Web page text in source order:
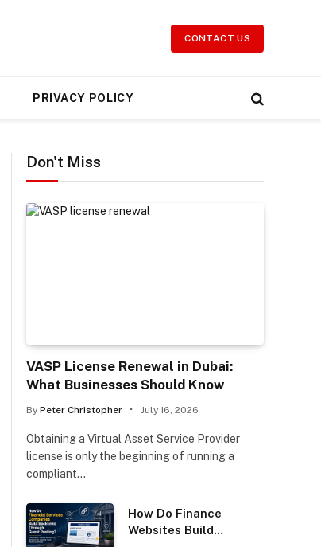
CONTACT US
PRIVACY POLICY
Don't Miss
VASP License Renewal in Dubai:
What Businesses Should Know
By Peter Christopher July 16, 2026
Obtaining a Virtual Asset Service Provider
license is only the beginning of running a
compliant…
How Do Finance
Websites Build